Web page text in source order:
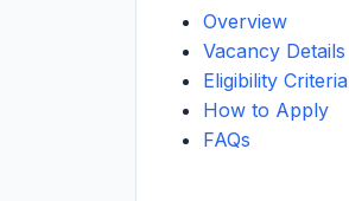
Overview
Vacancy Details
Eligibility Criteria
How to Apply
FAQs